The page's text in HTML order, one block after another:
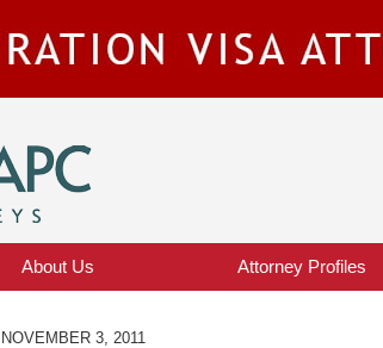
About Us Attorney Profiles
NOVEMBER 3, 2011